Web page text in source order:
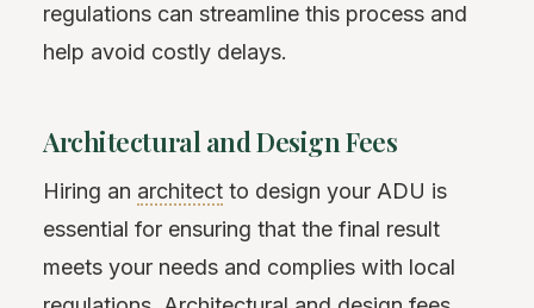
regulations can streamline this process and
help avoid costly delays.
Architectural and Design Fees
Hiring an architect to design your ADU is
essential for ensuring that the final result
meets your needs and complies with local